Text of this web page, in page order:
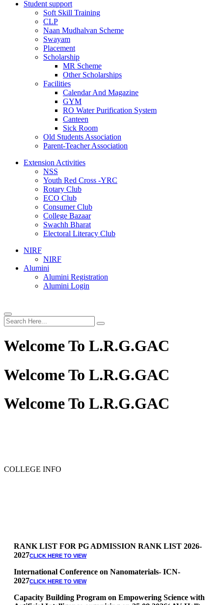
Student support
Soft Skill Training
CLP
Naan Mudhalvan Scheme
Swayam
Placement
Scholarship
MR Scheme
Other Scholarships
Facilities
Calendar And Magazine
GYM
RO Water Purification System
Canteen
Sick Room
Old Students Association
Parent-Teacher Association
Extension Activities
NSS
Youth Red Cross -YRC
Rotary Club
ECO Club
Consumer Club
College Bazaar
Swachh Bharat
Electoral Literacy Club
NIRF
NIRF
Alumini
Alumini Registration
Alumini Login
Welcome To L.R.G.GAC
Welcome To L.R.G.GAC
Welcome To L.R.G.GAC
COLLEGE INFO
RANK LIST FOR PG ADMISSION RANK LIST 2026-
2027
International Conference on Nanomaterials- ICN-
2027
Capacity Building Program on Empowering Science with
Artificial Intelligence organising on 25.08.2026( AV Hall)